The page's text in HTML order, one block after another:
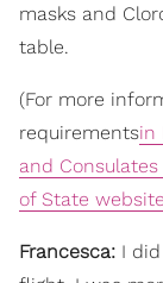
masks and
table.
(For more
requirementsin
and
of State website
Francesca: I